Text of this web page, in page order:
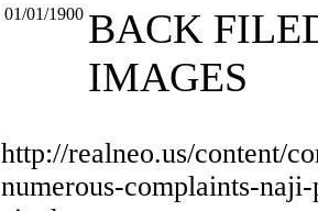
01/01/1900 BACK
IMAGES
http://realneo.us/content/
numerous-complaints-